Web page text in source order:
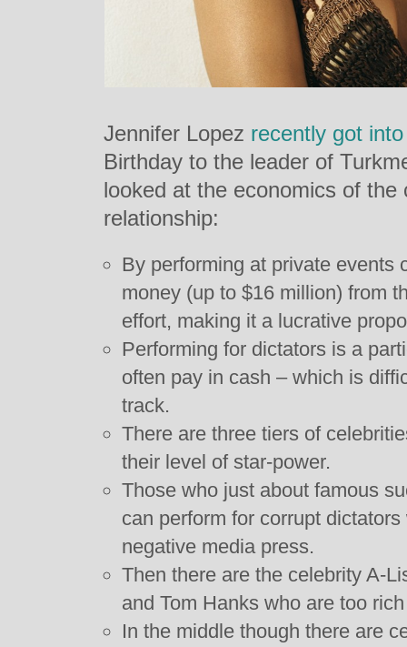
Jennifer Lopez recently got
Birthday to the leader of
looked at the economics of
relationship:
By performing at private events
money (up to $16 million) from
effort, making it a lucrative
Performing for dictators is a
often pay in cash – which is
track.
There are three tiers of
their level of star-power.
Those who just about famous
can perform for corrupt
negative media press.
Then there are the celebrity A-
and Tom Hanks who are too
In the middle though there are